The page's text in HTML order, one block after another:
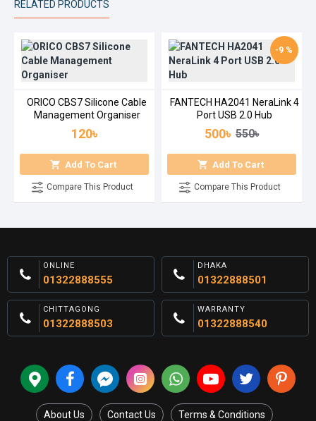
RELATED PRODUCTS
ORICO CBS7 Silicone Cable
Management Organiser
120৳
Add To Cart
Compare This Product
-9 %
FANTECH HA2041 NeraLink 4
Port USB 2.0 Hub
500৳ 550৳
Add To Cart
Compare This Product
ONLINE
01322888555
DHAKA
01322888501
CHITTAGONG
01322888503
WARRANTY
01322888540
About Us Contact Us Terms & Conditions